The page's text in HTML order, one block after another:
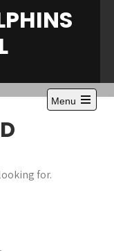
Menu
Open
for.